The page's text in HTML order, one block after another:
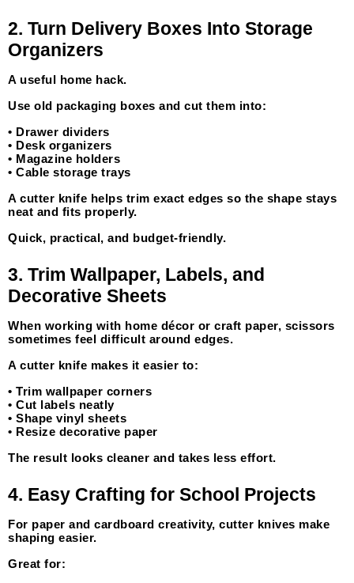
2. Turn Delivery Boxes Into Storage
Organizers
A useful home hack.
Use old packaging boxes and cut them into:
• Drawer dividers
• Desk organizers
• Magazine holders
• Cable storage trays
A cutter knife helps trim exact edges so the shape stays
neat and fits properly.
Quick, practical, and budget-friendly.
3. Trim Wallpaper, Labels, and
Decorative Sheets
When working with home décor or craft paper, scissors
sometimes feel difficult around edges.
A cutter knife makes it easier to:
• Trim wallpaper corners
• Cut labels neatly
• Shape vinyl sheets
• Resize decorative paper
The result looks cleaner and takes less effort.
4. Easy Crafting for School Projects
For paper and cardboard creativity, cutter knives make
shaping easier.
Great for: